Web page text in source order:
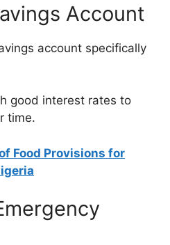
Account
account specifically
good interest rates to
time.
Food Provisions for